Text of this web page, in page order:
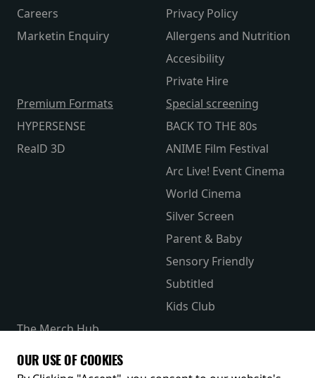
Careers
Marketin Enquiry
Privacy Policy
Allergens and Nutrition
Accesibility
Private Hire
Premium Formats
HYPERSENSE
RealD 3D
Special screening
BACK TO THE 80s
ANIME Film Festival
Arc Live! Event Cinema
World Cinema
Silver Screen
Parent & Baby
Sensory Friendly
Subtitled
Kids Club
The Merch Hub
Receive our latest releases and offers
OUR USE OF COOKIES